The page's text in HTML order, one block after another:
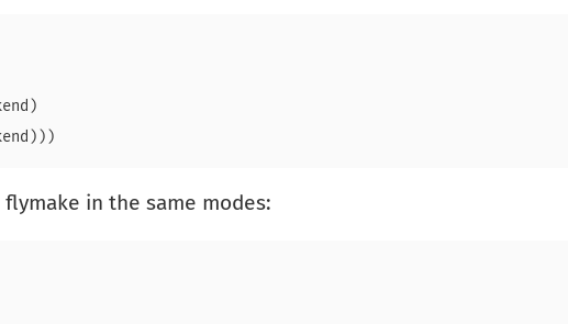
in the same modes: